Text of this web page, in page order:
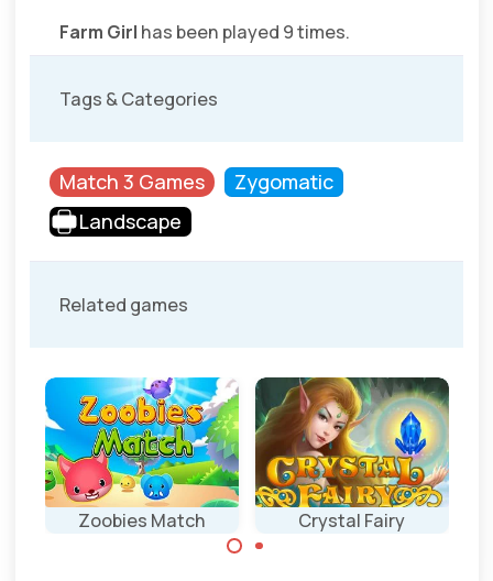
Farm Girl has been played 9 times.
Tags & Categories
Match 3 Games
Zygomatic
Landscape
Related games
Zoobies Match Crystal Fairy